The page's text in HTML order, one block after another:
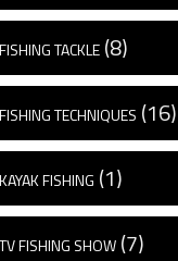
FISHING TACKLE (8)
FISHING TECHNIQUES (16)
KAYAK FISHING (1)
TV FISHING SHOW (7)